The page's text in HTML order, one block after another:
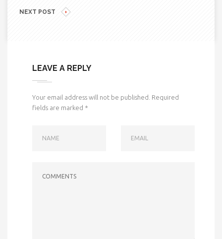
NEXT POST
LEAVE A REPLY
Your email address will not be published. Required
fields are marked *